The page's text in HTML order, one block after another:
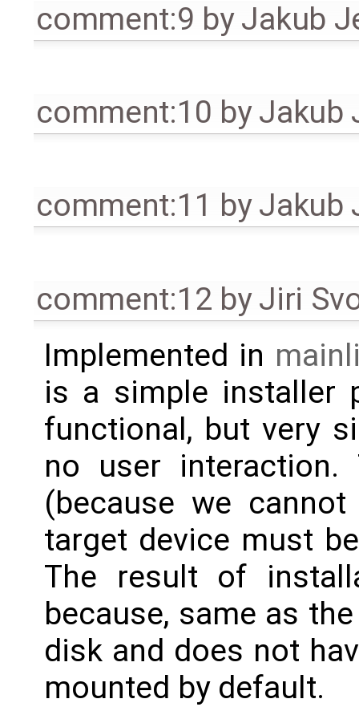
comment:9 byJakub
comment:10 byJakub
comment:11 byJakub
comment:12 byJiri
Implemented in
is a simple installer
functional, but very
no user
(because we
target device must
The result of
because, same as
disk and does not
mounted by default.